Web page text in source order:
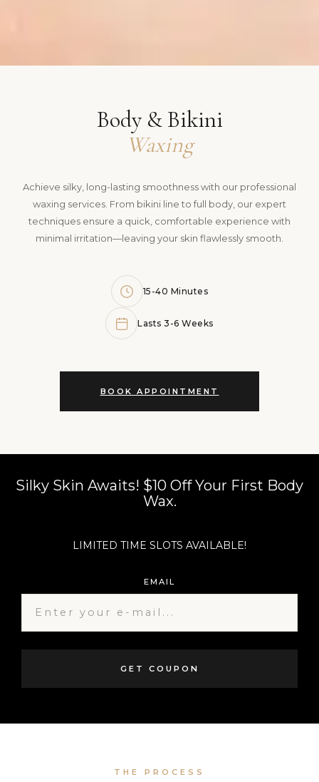
Body & Bikini
Waxing
Achieve silky, long-lasting smoothness with our professional
waxing services. From bikini line to full body, our expert
techniques ensure a quick, comfortable experience with
minimal irritation—leaving your skin flawlessly smooth.
15-40 Minutes
Lasts 3-6 Weeks
BOOK APPOINTMENT
Silky Skin Awaits! $10 Off Your First Body
Wax.​
LIMITED TIME SLOTS AVAILABLE!
EMAIL
GET COUPON
THE PROCESS